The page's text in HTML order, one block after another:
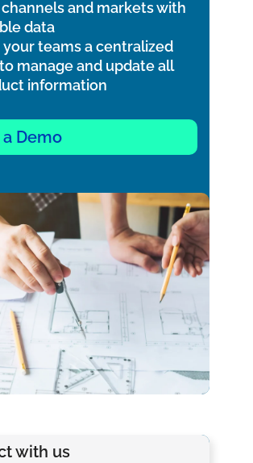
and markets with
data
your teams a centralized
manage and update all
information
a Demo
with us